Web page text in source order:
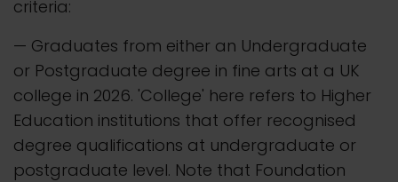
criteria:
— Graduates from either an Undergraduate
or Postgraduate degree in fine arts at a UK
college in 2026. 'College' here refers to Higher
Education institutions that offer recognised
degree qualifications at undergraduate or
postgraduate level. Note that Foundation